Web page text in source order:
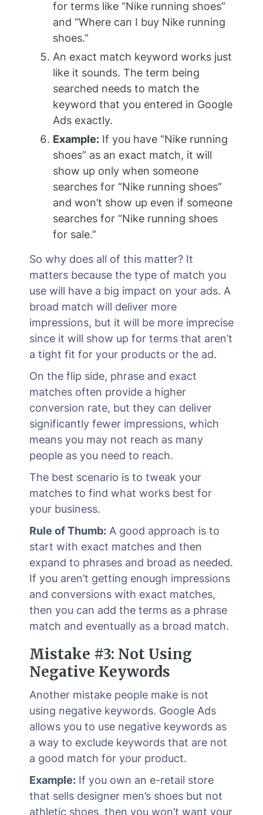
for terms like “Nike running shoes”
and “Where can I buy Nike running
shoes.”
An exact match keyword works just
like it sounds. The term being
searched needs to match the
keyword that you entered in Google
Ads exactly.
Example: If you have “Nike running
shoes” as an exact match, it will
show up only when someone
searches for “Nike running shoes”
and won’t show up even if someone
searches for “Nike running shoes
for sale.”
So why does all of this matter? It
matters because the type of match you
use will have a big impact on your ads. A
broad match will deliver more
impressions, but it will be more imprecise
since it will show up for terms that aren’t
a tight fit for your products or the ad.
On the flip side, phrase and exact
matches often provide a higher
conversion rate, but they can deliver
significantly fewer impressions, which
means you may not reach as many
people as you need to reach.
The best scenario is to tweak your
matches to find what works best for
your business.
Rule of Thumb: A good approach is to
start with exact matches and then
expand to phrases and broad as needed.
If you aren’t getting enough impressions
and conversions with exact matches,
then you can add the terms as a phrase
match and eventually as a broad match.
Mistake #3: Not Using
Negative Keywords
Another mistake people make is not
using negative keywords. Google Ads
allows you to use negative keywords as
a way to exclude keywords that are not
a good match for your product.
Example: If you own an e-retail store
that sells designer men’s shoes but not
athletic shoes, then you won’t want your